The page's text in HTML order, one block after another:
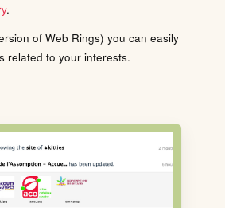
.
of Web Rings) you can easily
related to your interests.